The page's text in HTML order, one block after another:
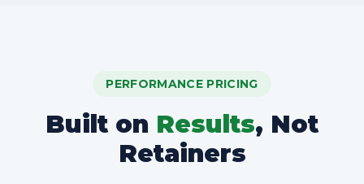
PERFORMANCE PRICING
Built on Results, Not
Retainers